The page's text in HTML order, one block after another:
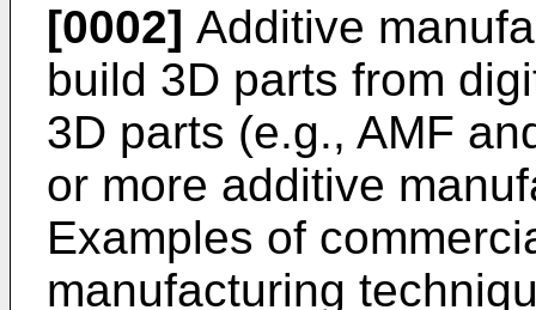
[0002] Additive
build 3D parts from
3D parts (e.g., AMF
or more additive
Examples of
manufacturing